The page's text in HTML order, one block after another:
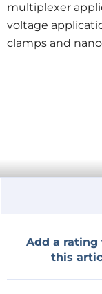
multiplexer
voltage
clamps and
Add a rating
this